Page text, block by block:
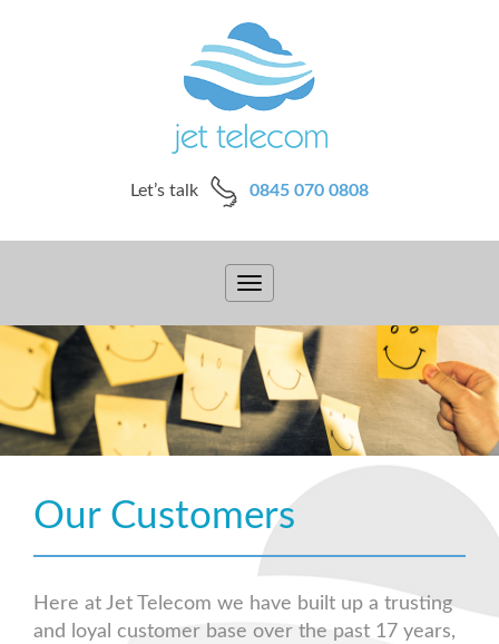
Let’s talk 0845 070 0808
Toggle
Our Customers
Here at Jet Telecom we have built up a trusting
and loyal customer base over the past 17 years,